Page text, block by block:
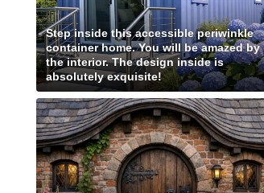
Step inside this accessible periwinkle
container home. You will be amazed by
the interior. The design inside is
absolutely exquisite!